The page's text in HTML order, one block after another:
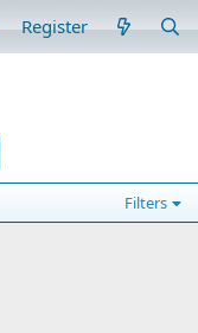
Register
Filters